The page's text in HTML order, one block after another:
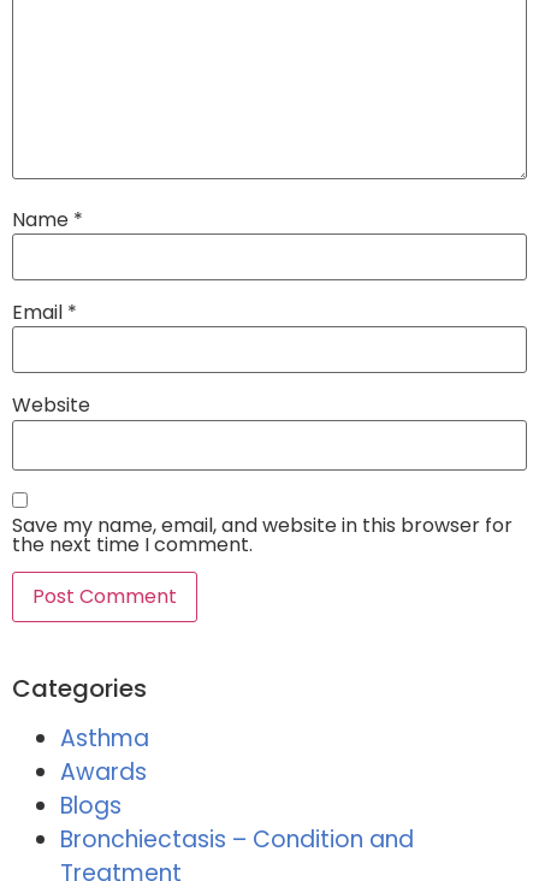
Name *
Email *
Website
Save my name, email, and website in this browser for
the next time I comment.
Categories
Asthma
Awards
Blogs
Bronchiectasis – Condition and
Treatment